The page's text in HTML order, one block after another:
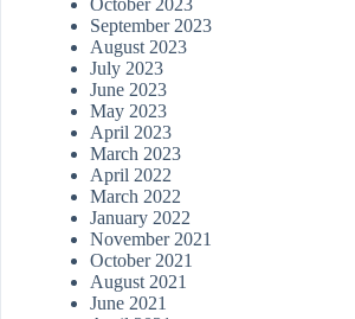
October 2023
September 2023
August 2023
July 2023
June 2023
May 2023
April 2023
March 2023
April 2022
March 2022
January 2022
November 2021
October 2021
August 2021
June 2021